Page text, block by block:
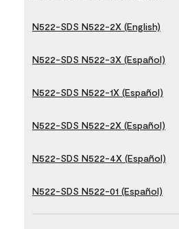
N522-SDS N522-2X (English)
N522-SDS N522-3X (Español)
N522-SDS N522-1X (Español)
N522-SDS N522-2X (Español)
N522-SDS N522-4X (Español)
N522-SDS N522-01 (Español)